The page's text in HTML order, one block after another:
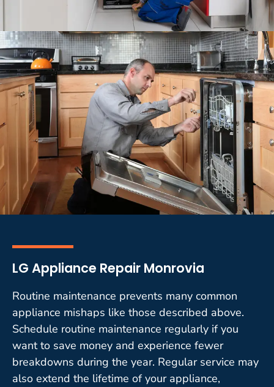
LG Appliance Repair Monrovia
Routine maintenance prevents many common
appliance mishaps like those described above.
Schedule routine maintenance regularly if you
want to save money and experience fewer
breakdowns during the year. Regular service may
also extend the lifetime of your appliance,